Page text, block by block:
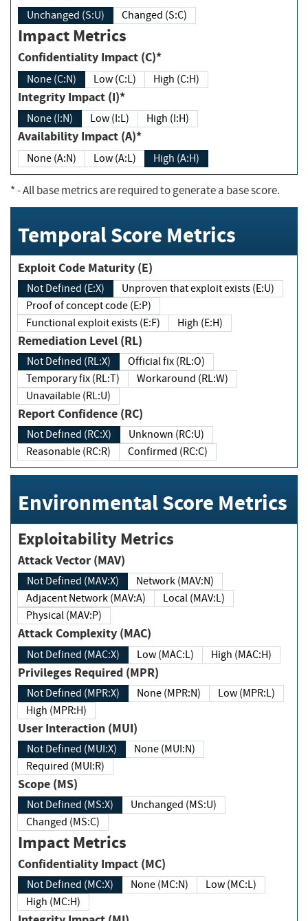
Unchanged (S:U) Changed (S:C)
Impact Metrics
Confidentiality Impact (C)*
None (C:N) Low (C:L) High (C:H)
Integrity Impact (I)*
None (I:N) Low (I:L) High (I:H)
Availability Impact (A)*
None (A:N) Low (A:L) High (A:H)
*- All base metrics are required to generate a base score.
Temporal Score Metrics
Exploit Code Maturity (E)
Not Defined (E:X)
Unproven that exploit exists (E:U)
Proof of concept code (E:P)
Functional exploit exists (E:F)
High (E:H)
Remediation Level (RL)
Not Defined (RL:X)
Official fix (RL:O)
Temporary fix (RL:T)
Workaround (RL:W)
Unavailable (RL:U)
Report Confidence (RC)
Not Defined (RC:X)
Unknown (RC:U)
Reasonable (RC:R)
Confirmed (RC:C)
Environmental Score Metrics
Exploitability Metrics
Attack Vector (MAV)
Not Defined (MAV:X)
Network (MAV:N)
Adjacent Network (MAV:A)
Local (MAV:L)
Physical (MAV:P)
Attack Complexity (MAC)
Not Defined (MAC:X) Low (MAC:L) High (MAC:H)
Privileges Required (MPR)
Not Defined (MPR:X) None (MPR:N)
Low (MPR:L)
High (MPR:H)
User Interaction (MUI)
Not Defined (MUI:X)
None (MUI:N)
Required (MUI:R)
Scope (MS)
Not Defined (MS:X)
Unchanged (MS:U)
Changed (MS:C)
Impact Metrics
Confidentiality Impact (MC)
Not Defined (MC:X) None (MC:N)
Low (MC:L)
High (MC:H)